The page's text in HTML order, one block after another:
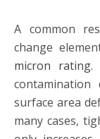
A common
change
micron rating.
surface area
many cases,